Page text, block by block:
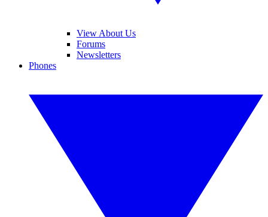
View About Us
Forums
Newsletters
Phones